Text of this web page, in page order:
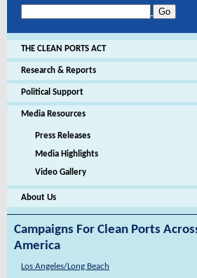
THE CLEAN PORTS ACT
Research & Reports
Political Support
Media Resources
Press Releases
Media Highlights
Video Gallery
About Us
Campaigns For Clean Ports
America
Los Angeles/Long Beach